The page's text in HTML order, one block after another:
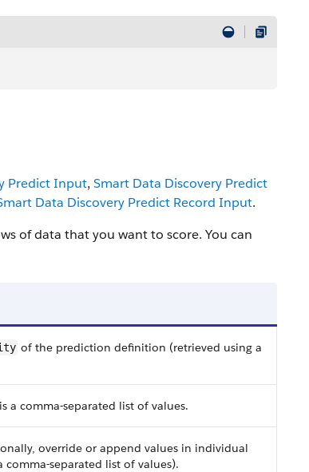
Predict Input, Smart Data Discovery Predict
Data Discovery Predict Record Input.
of data that you want to score. You can
of the prediction definition (retrieved using a
a comma-separated list of values.
override or append values in individual
separated list of values).